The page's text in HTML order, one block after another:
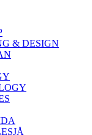
& DESIGN